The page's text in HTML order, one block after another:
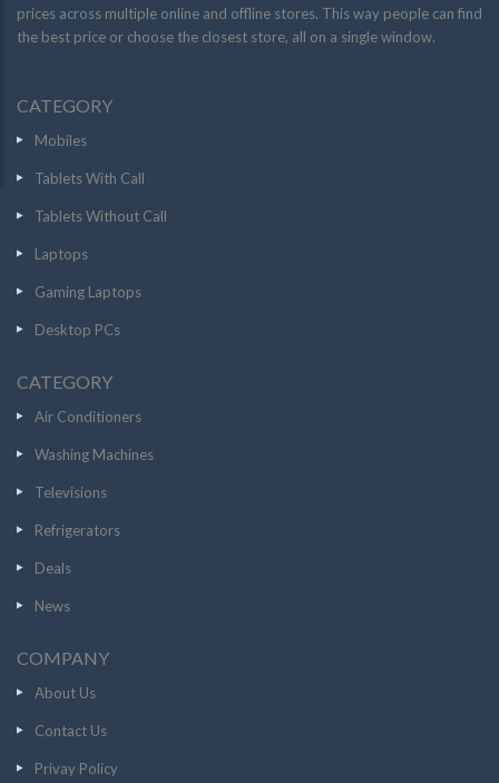
prices across multiple online and offline stores. This way people can find
the best price or choose the closest store, all on a single window.
CATEGORY
Mobiles
Tablets With Call
Tablets Without Call
Laptops
Gaming Laptops
Desktop PCs
CATEGORY
Air Conditioners
Washing Machines
Televisions
Refrigerators
Deals
News
COMPANY
About Us
Contact Us
Privay Policy